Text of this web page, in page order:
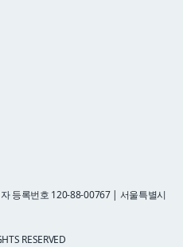
등록번호 120-88-00767 | 서울특별시
RESERVED